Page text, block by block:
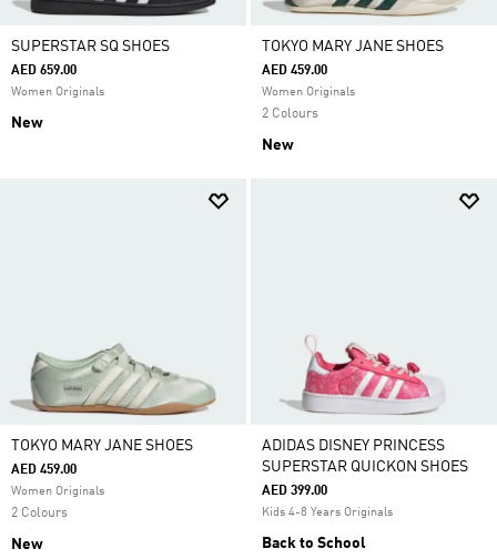
SUPERSTAR SQ SHOES
AED 659.00
Women Originals
New
TOKYO MARY JANE SHOES
AED 459.00
Women Originals
2 Colours
New
TOKYO MARY JANE SHOES
AED 459.00
Women Originals
2 Colours
New
ADIDAS DISNEY PRINCESS
SUPERSTAR QUICKON SHOES
AED 399.00
Kids 4-8 Years Originals
Back to School